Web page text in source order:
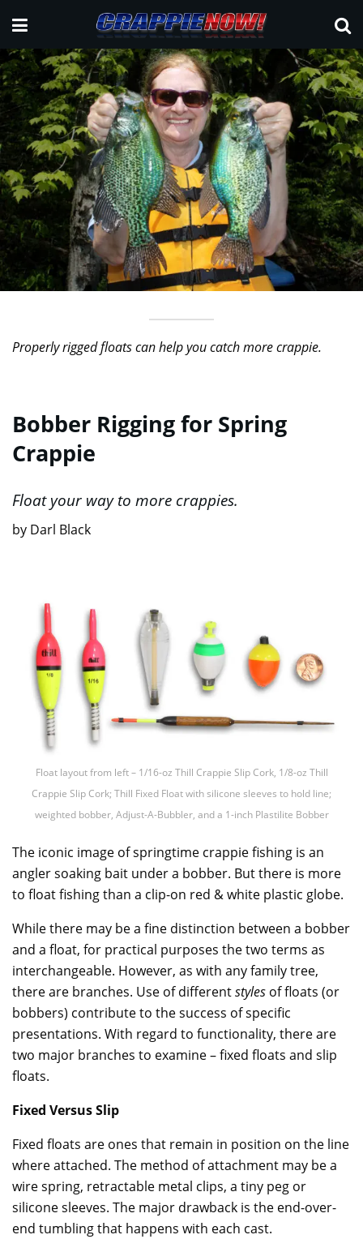
Properly rigged floats can help you catch more crappie.
Bobber Rigging for Spring
Crappie
Float your way to more crappies.
by Darl Black
Float layout from left – 1/16-oz Thill Crappie Slip Cork, 1/8-oz Thill
Crappie Slip Cork; Thill Fixed Float with silicone sleeves to hold line;
weighted bobber, Adjust-A-Bubbler, and a 1-inch Plastilite Bobber
The iconic image of springtime crappie fishing is an
angler soaking bait under a bobber. But there is more
to float fishing than a clip-on red & white plastic globe.
While there may be a fine distinction between a bobber
and a float, for practical purposes the two terms as
interchangeable. However, as with any family tree,
there are branches. Use of differentstyles of floats (or
bobbers) contribute to the success of specific
presentations. With regard to functionality, there are
two major branches to examine – fixed floats and slip
floats.
Fixed Versus Slip
Fixed floats are ones that remain in position on the line
where attached. The method of attachment may be a
wire spring, retractable metal clips, a tiny peg or
silicone sleeves. The major drawback is the end-over-
end tumbling that happens with each cast.